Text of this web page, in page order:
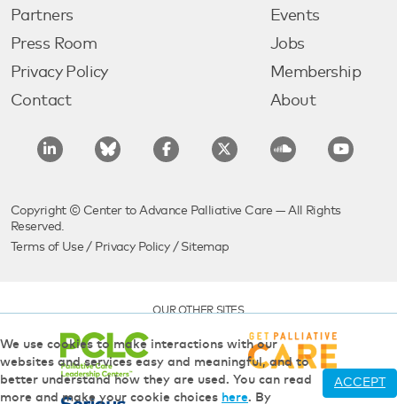
Partners
Press Room
Privacy Policy
Contact
Events
Jobs
Membership
About
Copyright © Center to Advance Palliative Care — All Rights
Reserved.
Terms of Use / Privacy Policy/ Sitemap
OUR OTHER SITES
We use cookies to make interactions with our
websites and services easy and meaningful, and to
better understand how they are used. You can read
more and make your cookie choices here. By
ACCEPT